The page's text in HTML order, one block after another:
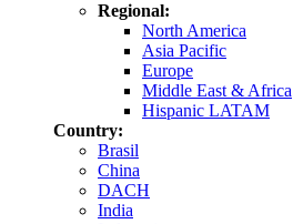
Regional:
North America
Asia Pacific
Europe
Middle East & Africa
Hispanic LATAM
Country:
Brasil
China
DACH
India